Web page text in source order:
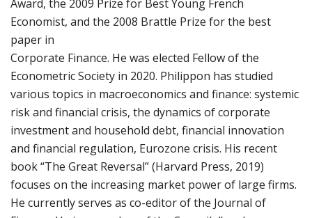
Award, the 2009 Prize for Best Young French
Economist, and the 2008 Brattle Prize for the best
paper in
Corporate Finance. He was elected Fellow of the
Econometric Society in 2020. Philippon has studied
various topics in macroeconomics and finance: systemic
risk and financial crisis, the dynamics of corporate
investment and household debt, financial innovation
and financial regulation, Eurozone crisis. His recent
book “The Great Reversal” (Harvard Press, 2019)
focuses on the increasing market power of large firms.
He currently serves as co-editor of the Journal of